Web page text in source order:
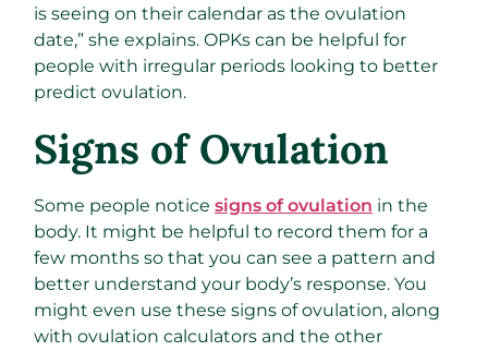
is seeing on their calendar as the ovulation
date,” she explains. OPKs can be helpful for
people with irregular periods looking to better
predict ovulation.
Signs of Ovulation
Some people notice signs of ovulation in the
body. It might be helpful to record them for a
few months so that you can see a pattern and
better understand your body’s response. You
might even use these signs of ovulation, along
with ovulation calculators and the other